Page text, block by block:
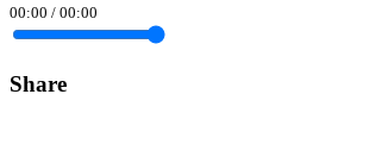
00:00 / 00:00
Share